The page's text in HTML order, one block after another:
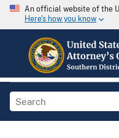
An official website of the
Here's how you know